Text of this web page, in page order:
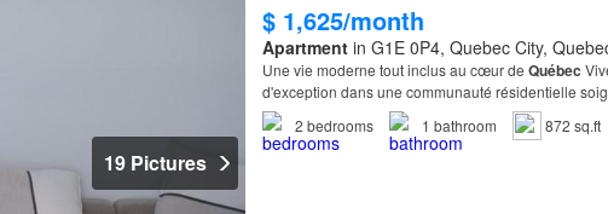
19 Pictures
$ 1,625/month
Apartmentin G1E 0P4, Quebec City,
Une vie moderne tout inclus au cœur de Québec
d'exception dans une communauté résidentielle
Équipements exceptionnels - Centre de
2 bedrooms 1 bathroom 872 sq.ft